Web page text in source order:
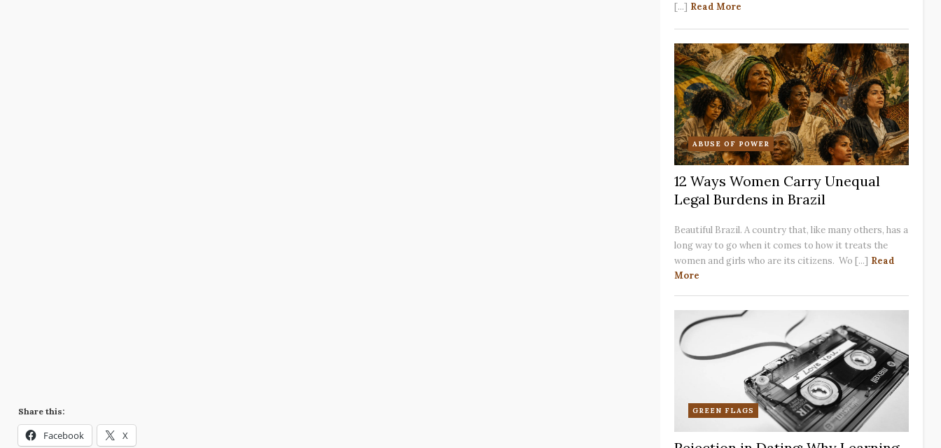
Share this:
Facebook X
[...] Read More
ABUSE OF POWER
12 Ways Women Carry Unequal
Legal Burdens in Brazil
Beautiful Brazil. A country that, like many others, has a
long way to go when it comes to how it treats the
women and girls who are its citizens. Wo [...] Read
More
GREEN FLAGS